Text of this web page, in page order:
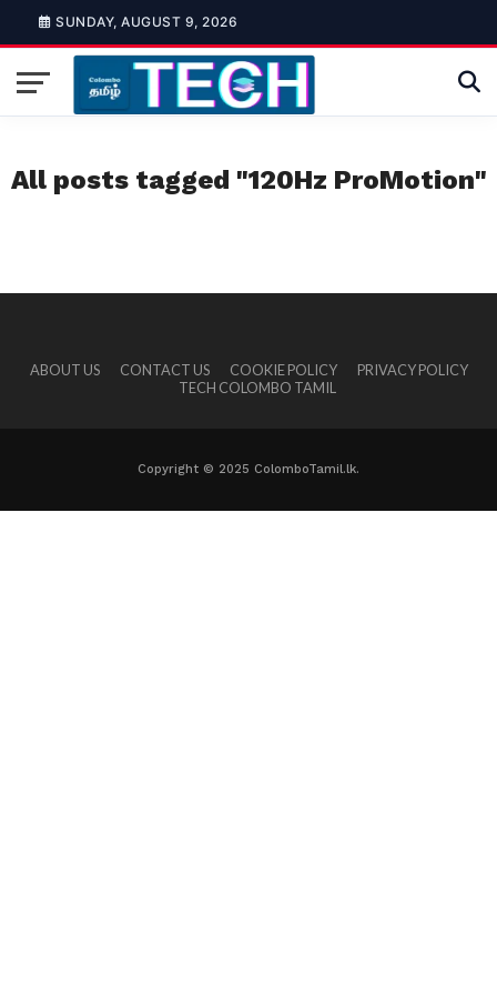
SUNDAY, AUGUST 9, 2026
All posts tagged "120Hz ProMotion"
ABOUT US CONTACT US COOKIE POLICY
PRIVACY POLICY
TECH COLOMBO TAMIL
Copyright © 2025 ColomboTamil.lk.